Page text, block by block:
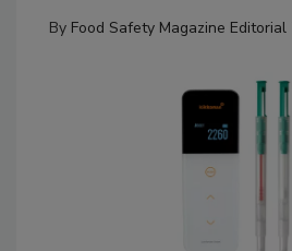
By Food Safety Magazine Editorial